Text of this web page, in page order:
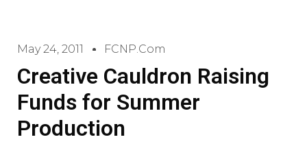
May 24, 2011 FCNP.com
Creative Cauldron Raising
Funds for Summer
Production